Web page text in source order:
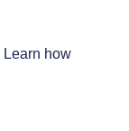
Learn how